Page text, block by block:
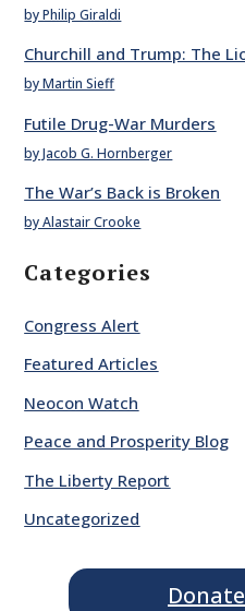
by Philip Giraldi
Churchill and Trump: The
by Martin Sieff
Futile Drug-War Murders
by Jacob G. Hornberger
The War’s Back is Broken
by Alastair Crooke
Categories
Congress Alert
Featured Articles
Neocon Watch
Peace and Prosperity Blog
The Liberty Report
Uncategorized